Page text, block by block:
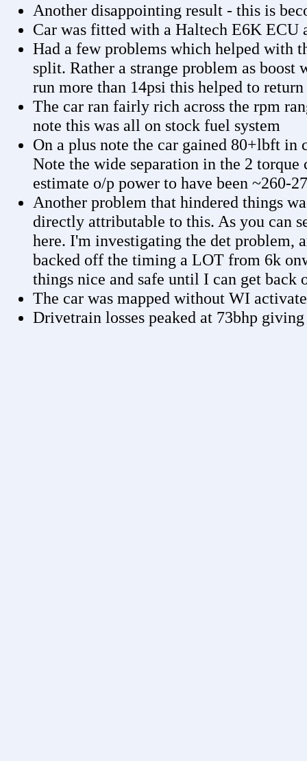
Another disappointing result - this is
Car was fitted with a Haltech E6K ECU
Had a few problems which helped with
split. Rather a strange problem as
run more than 14psi this helped to
The car ran fairly rich across the rpm
note this was all on stock fuel system
On a plus note the car gained 80+lbft in
Note the wide separation in the 2
estimate o/p power to have been ~260-
Another problem that hindered things
directly attributable to this. As you can
here. I'm investigating the det problem,
backed off the timing a LOT from 6k
things nice and safe until I can get back
The car was mapped without WI
Drivetrain losses peaked at 73bhp